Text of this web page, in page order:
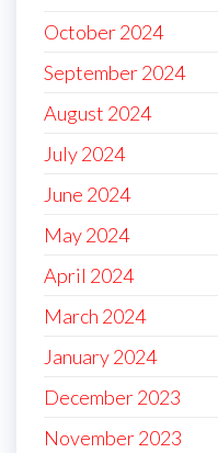
October 2024
September 2024
August 2024
July 2024
June 2024
May 2024
April 2024
March 2024
January 2024
December 2023
November 2023